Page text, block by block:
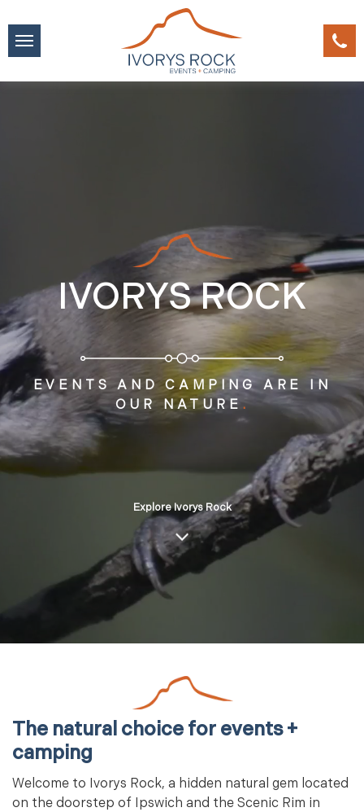
IVORYS ROCK
EVENTS AND CAMPING ARE IN
OUR NATURE .
Explore Ivorys Rock
The natural choice for events +
camping
Welcome to Ivorys Rock, a hidden natural gem located
on the doorstep of Ipswich and the Scenic Rim in